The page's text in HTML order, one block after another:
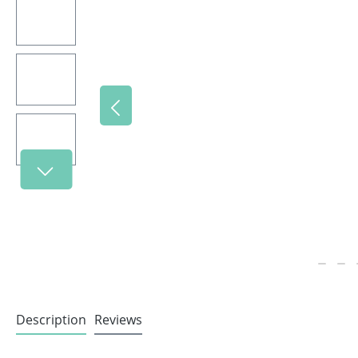
Description Reviews